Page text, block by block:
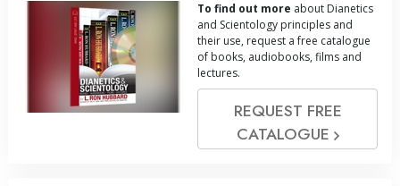
To find out more about Dianetics
and Scientology principles and
their use, request a free catalogue
of books, audiobooks, films and
lectures.
REQUEST FREE
CATALOGUE